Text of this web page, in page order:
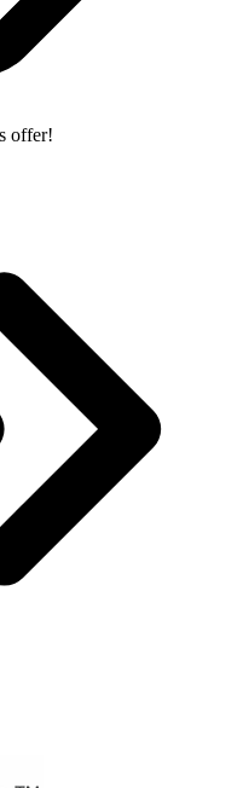
offer!